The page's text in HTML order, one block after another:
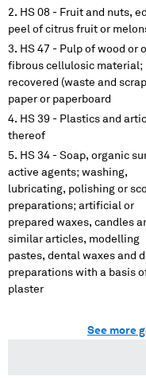
HS 08 - Fruit and nuts,
peel of citrus fruit or
HS 47 - Pulp of wood or
fibrous cellulosic material;
recovered (waste and
paper or paperboard
HS 39 - Plastics and
thereof
HS 34 - Soap, organic
active agents; washing,
lubricating, polishing or
preparations; artificial or
prepared waxes, candles
similar articles, modelling
pastes, dental waxes and
preparations with a basis
plaster
See more